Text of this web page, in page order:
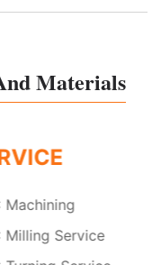
Materials
Machining
Milling Service